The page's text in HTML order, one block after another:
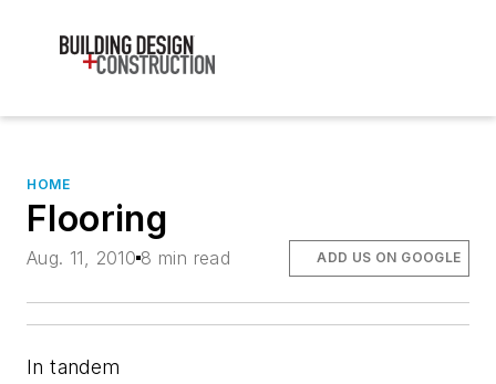
HOME
Flooring
Aug. 11, 2010 8 min read ADD US ON GOOGLE
In tandem